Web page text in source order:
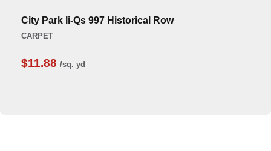
City Park Ii-Qs 997 Historical Row
CARPET
$11.88 /sq. yd